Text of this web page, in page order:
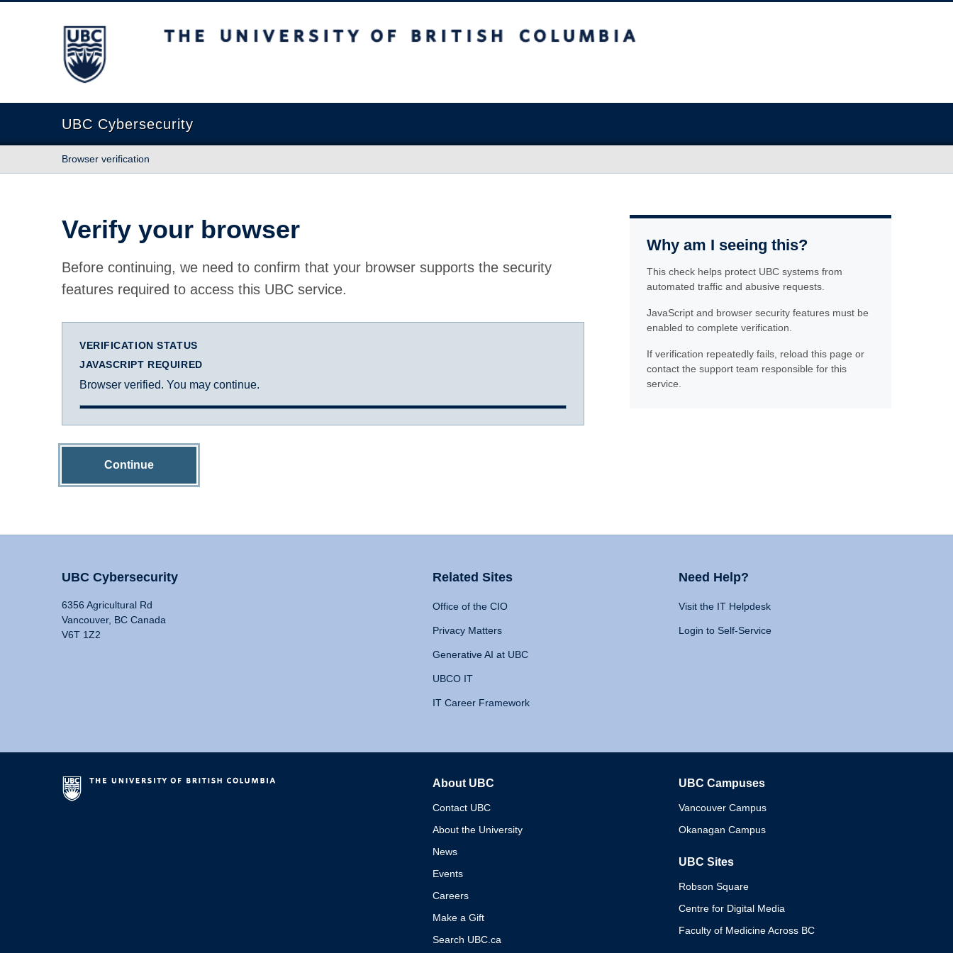
The University of British Columbia
UBC Cybersecurity
Browser verification
Verify your browser
Before continuing, we need to confirm that your browser supports the security
features required to access this UBC service.
VERIFICATION STATUS
JAVASCRIPT REQUIRED
Browser verified. You may continue.
Continue
Why am I seeing this?
This check helps protect UBC systems from
automated traffic and abusive requests.
JavaScript and browser security features must be
enabled to complete verification.
If verification repeatedly fails, reload this page or
contact the support team responsible for this
service.
UBC Cybersecurity
6356 Agricultural Rd
Vancouver, BC Canada
V6T 1Z2
Related Sites
Office of the CIO
Privacy Matters
Generative AI at UBC
UBCO IT
IT Career Framework
Need Help?
Visit the IT Helpdesk
Login to Self-Service
About UBC
Contact UBC
About the University
News
Events
Careers
Make a Gift
Search UBC.ca
UBC Campuses
Vancouver Campus
Okanagan Campus
UBC Sites
Robson Square
Centre for Digital Media
Faculty of Medicine Across BC